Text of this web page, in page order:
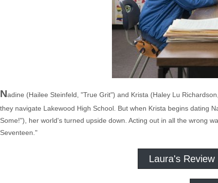
Nadine (Hailee Steinfeld, "True Grit") and Krista (Haley Lu
they navigate Lakewood High School. But when Krista begins dating
Some!"), her world's turned upside down. Acting out in all the wrong
Seventeen."
Laura's Review